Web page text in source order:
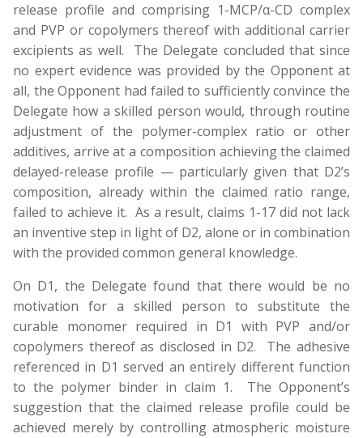
release profile and comprising 1-MCP/α-CD complex
and PVP or copolymers thereof with additional carrier
excipients as well. The Delegate concluded that since
no expert evidence was provided by the Opponent at
all, the Opponent had failed to sufficiently convince the
Delegate how a skilled person would, through routine
adjustment of the polymer-complex ratio or other
additives, arrive at a composition achieving the claimed
delayed-release profile — particularly given that D2’s
composition, already within the claimed ratio range,
failed to achieve it. As a result, claims 1-17 did not lack
an inventive step in light of D2, alone or in combination
with the provided common general knowledge.
On D1, the Delegate found that there would be no
motivation for a skilled person to substitute the
curable monomer required in D1 with PVP and/or
copolymers thereof as disclosed in D2. The adhesive
referenced in D1 served an entirely different function
to the polymer binder in claim 1. The Opponent’s
suggestion that the claimed release profile could be
achieved merely by controlling atmospheric moisture